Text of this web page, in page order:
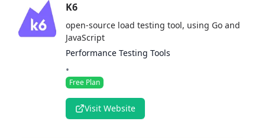
K6
open-source load testing tool, using Go and
JavaScript
Performance Testing Tools
•
Free Plan
Visit Website